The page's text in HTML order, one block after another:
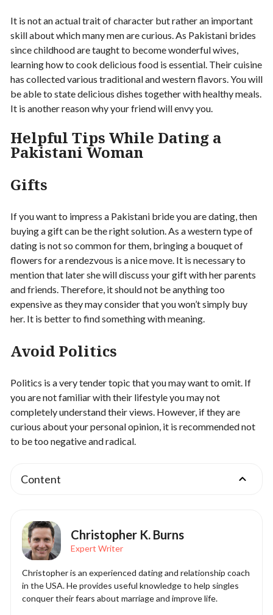
It is not an actual trait of character but rather an important
skill about which many men are curious. As Pakistani brides
since childhood are taught to become wonderful wives,
learning how to cook delicious food is essential. Their cuisine
has collected various traditional and western flavors. You will
be able to state delicious dishes together with healthy meals.
It is another reason why your friend will envy you.
Helpful Tips While Dating a
Pakistani Woman
Gifts
If you want to impress a Pakistani bride you are dating, then
buying a gift can be the right solution. As a western type of
dating is not so common for them, bringing a bouquet of
flowers for a rendezvous is a nice move. It is necessary to
mention that later she will discuss your gift with her parents
and friends. Therefore, it should not be anything too
expensive as they may consider that you won’t simply buy
her. It is better to find something with meaning.
Avoid Politics
Politics is a very tender topic that you may want to omit. If
you are not familiar with their lifestyle you may not
completely understand their views. However, if they are
curious about your personal opinion, it is recommended not
to be too negative and radical.
Content
Christopher K. Burns
Expert Writer
Christopher is an experienced dating and relationship coach
in the USA. He provides useful knowledge to help singles
conquer their fears about marriage and improve life.